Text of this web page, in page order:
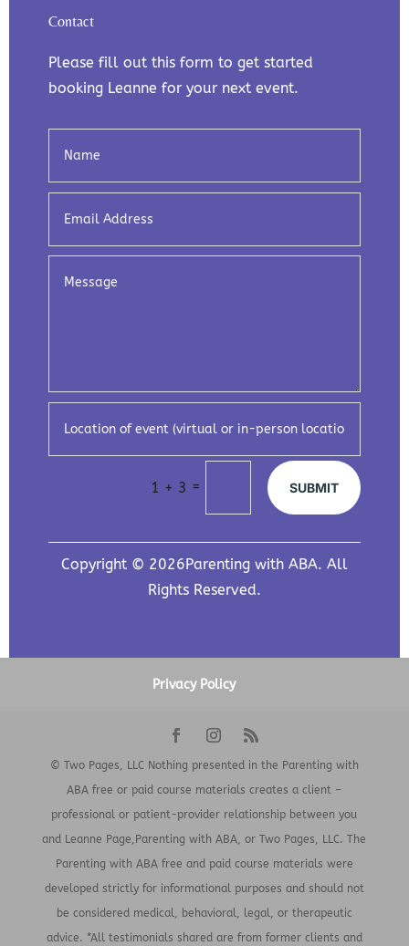
Contact
Please fill out this form to get started
booking Leanne for your next event.
1 + 3 = SUBMIT
Copyright © 2026Parenting with ABA. All
Rights Reserved.
Privacy Policy
© Two Pages, LLC Nothing presented in the Parenting with
ABA free or paid course materials creates a client –
professional or patient-provider relationship between you
and Leanne Page,Parenting with ABA, or Two Pages, LLC. The
Parenting with ABA free and paid course materials were
developed strictly for informational purposes and should not
be considered medical, behavioral, legal, or therapeutic
advice. *All testimonials shared are from former clients and